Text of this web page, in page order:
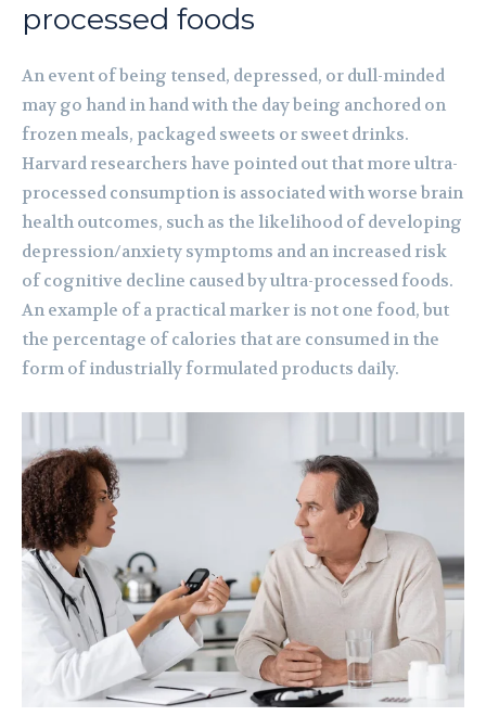
processed foods
An event of being tensed, depressed, or dull-minded
may go hand in hand with the day being anchored on
frozen meals, packaged sweets or sweet drinks.
Harvard researchers have pointed out that more ultra-
processed consumption is associated with worse brain
health outcomes, such as the likelihood of developing
depression/anxiety symptoms and an increased risk
of cognitive decline caused by ultra-processed foods.
An example of a practical marker is not one food, but
the percentage of calories that are consumed in the
form of industrially formulated products daily.